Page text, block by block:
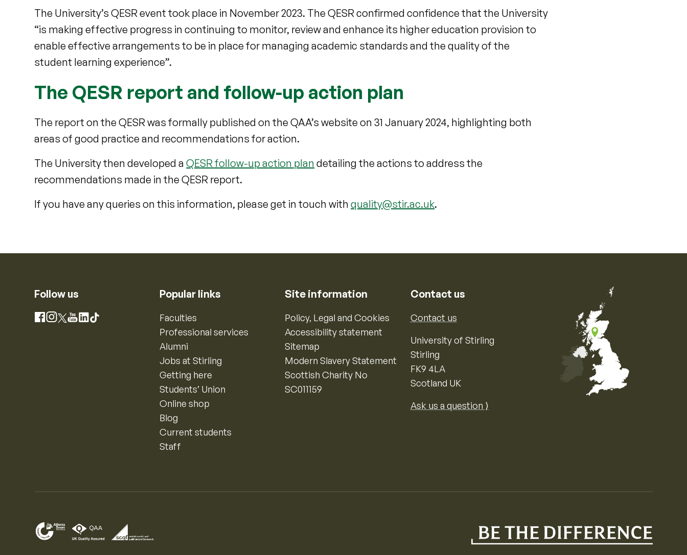
The University’s QESR event took place in November 2023. The QESR confirmed confidence that the University
“is making effective progress in continuing to monitor, review and enhance its higher education provision to
enable effective arrangements to be in place for managing academic standards and the quality of the
student learning experience”.
The QESR report and follow-up action plan
The report on the QESR was formally published on the QAA’s website on 31 January 2024, highlighting both
areas of good practice and recommendations for action.
The University then developed aQESR follow-up action plan detailing the actions to address the
recommendations made in the QESR report.
If you have any queries on this information, please get in touch withquality@stir.ac.uk.
Follow us
Facebook
Instagram
X YouTube
LinkedIn
TikTok
Popular links
Faculties
Professional services
Alumni
Jobs at Stirling
Getting here
Students’ Union
Online shop
Blog
Current students
Staff
Site information
Policy, Legal and Cookies
Accessibility statement
Sitemap
Modern Slavery Statement
Scottish Charity No
SC011159
Contact us
Contact us
University of Stirling
Stirling
FK9 4LA
Scotland UK
Ask us a question ⟩